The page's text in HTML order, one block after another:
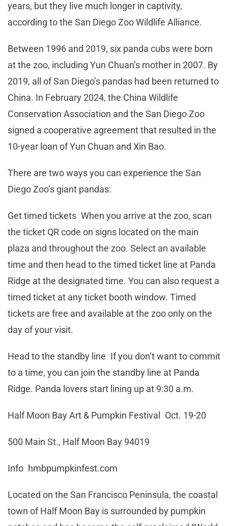
years, but they live much longer in captivity,
according to the San Diego Zoo Wildlife Alliance.
Between 1996 and 2019, six panda cubs were born
at the zoo, including Yun Chuan’s mother in 2007. By
2019, all of San Diego’s pandas had been returned to
China. In February 2024, the China Wildlife
Conservation Association and the San Diego Zoo
signed a cooperative agreement that resulted in the
10-year loan of Yun Chuan and Xin Bao.
There are two ways you can experience the San
Diego Zoo’s giant pandas:
Get timed tickets When you arrive at the zoo, scan
the ticket QR code on signs located on the main
plaza and throughout the zoo. Select an available
time and then head to the timed ticket line at Panda
Ridge at the designated time. You can also request a
timed ticket at any ticket booth window. Timed
tickets are free and available at the zoo only on the
day of your visit.
Head to the standby line If you don’t want to commit
to a time, you can join the standby line at Panda
Ridge. Panda lovers start lining up at 9:30 a.m.
Half Moon Bay Art & Pumpkin Festival Oct. 19-20
500 Main St., Half Moon Bay 94019
Info hmbpumpkinfest.com
Located on the San Francisco Peninsula, the coastal
town of Half Moon Bay is surrounded by pumpkin